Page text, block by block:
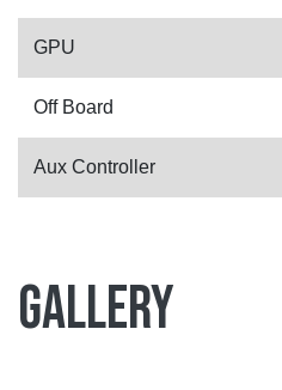
GPU
Off Board
Aux Controller
Gallery